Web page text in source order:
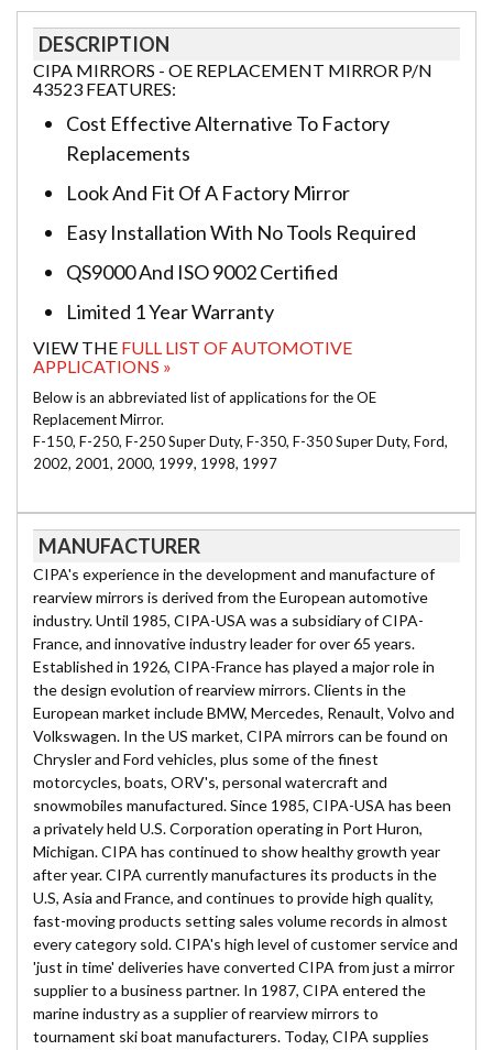
DESCRIPTION
CIPA MIRRORS - OE REPLACEMENT MIRROR P/N
43523 FEATURES:
Cost Effective Alternative To Factory
Replacements
Look And Fit Of A Factory Mirror
Easy Installation With No Tools Required
QS9000 And ISO 9002 Certified
Limited 1 Year Warranty
VIEW THE FULL LIST OF AUTOMOTIVE
APPLICATIONS »
Below is an abbreviated list of applications for the OE
Replacement Mirror.
F-150, F-250, F-250 Super Duty, F-350, F-350 Super Duty, Ford,
2002, 2001, 2000, 1999, 1998, 1997
MANUFACTURER
CIPA's experience in the development and manufacture of
rearview mirrors is derived from the European automotive
industry. Until 1985, CIPA-USA was a subsidiary of CIPA-
France, and innovative industry leader for over 65 years.
Established in 1926, CIPA-France has played a major role in
the design evolution of rearview mirrors. Clients in the
European market include BMW, Mercedes, Renault, Volvo and
Volkswagen. In the US market, CIPA mirrors can be found on
Chrysler and Ford vehicles, plus some of the finest
motorcycles, boats, ORV's, personal watercraft and
snowmobiles manufactured. Since 1985, CIPA-USA has been
a privately held U.S. Corporation operating in Port Huron,
Michigan. CIPA has continued to show healthy growth year
after year. CIPA currently manufactures its products in the
U.S, Asia and France, and continues to provide high quality,
fast-moving products setting sales volume records in almost
every category sold. CIPA's high level of customer service and
'just in time' deliveries have converted CIPA from just a mirror
supplier to a business partner. In 1987, CIPA entered the
marine industry as a supplier of rearview mirrors to
tournament ski boat manufacturers. Today, CIPA supplies